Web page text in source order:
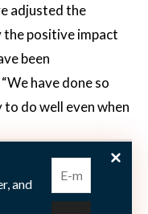
adjusted the
positive impact
been
have done so
do well even when
describe a situation
a long time, and
and